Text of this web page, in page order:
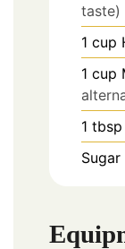
taste)
1 cup
1 cup
1 tbsp